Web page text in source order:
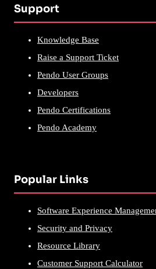
Support
Knowledge Base
Raise a Support Ticket
Pendo User Groups
Developers
Pendo Certifications
Pendo Academy
Popular Links
Software Experience
Security and Privacy
Resource Library
Customer Support Calculator